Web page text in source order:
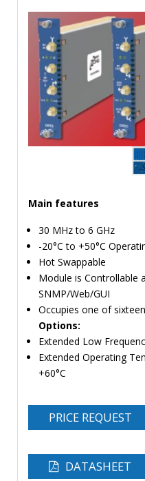
DATA
ACQUISITION
TEST
AND
MEASUREMENT
TIME
AND
FREQUENCY
NEWS
SERVICE & SUPPORT
Main features
30 MHz to 6 GHz
-20°C to +50°C
Hot Swappable
Module is Controllable
SNMP/Web/GUI
Occupies one of
Options:
Extended Low
Extended Operating
+60°C
PRICE REQUEST
DATASHEET